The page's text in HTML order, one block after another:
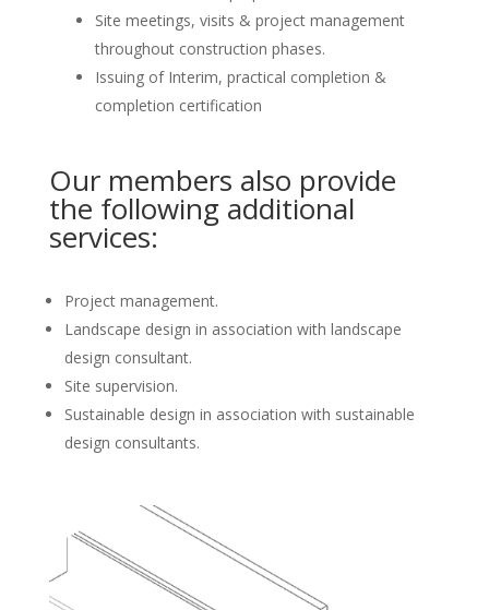
Site meetings, visits & project management
throughout construction phases.
Issuing of Interim, practical completion &
completion certification
Our members also provide
the following additional
services:
Project management.
Landscape design in association with landscape
design consultant.
Site supervision.
Sustainable design in association with sustainable
design consultants.